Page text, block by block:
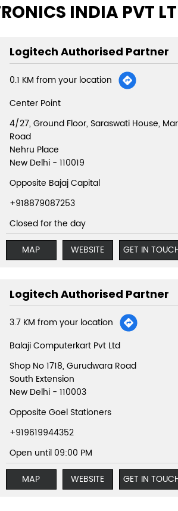
INDIA PVT
Logitech Authorised Partner
0.1 KM from your location
Center Point
4/27, Ground Floor, Saraswati House,
Road
Nehru Place
New Delhi- 110019
Opposite Bajaj Capital
+918879087253
Closed for the day
MAP
WEBSITE GET IN
Logitech Authorised Partner
3.7 KM from your location
Balaji Computerkart Pvt Ltd
Shop No 1718, Gurudwara Road
South Extension
New Delhi- 110003
Opposite Goel Stationers
+919619944352
Open until 09:00 PM
MAP
WEBSITE GET IN